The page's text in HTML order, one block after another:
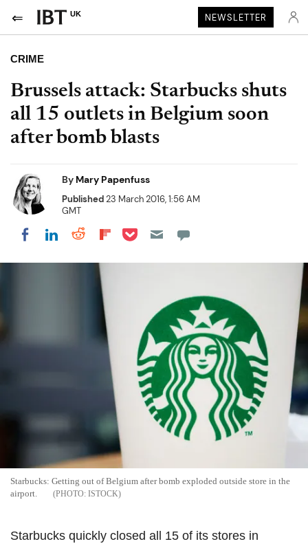
UK NEWSLETTER
CRIME
Brussels attack: Starbucks shuts
all 15 outlets in Belgium soon
after bomb blasts
By Mary Papenfuss
Published23 March 2016, 1:56 AM
GMT
Share on Facebook
Share on LinkedIn
Share on Reddit
Share on Flipboard
Share on Pocket
Starbucks: Getting out of Belgium after bomb exploded outside store in the
airport.
ISTOCK
Starbucks quickly closed all 15 of its stores in